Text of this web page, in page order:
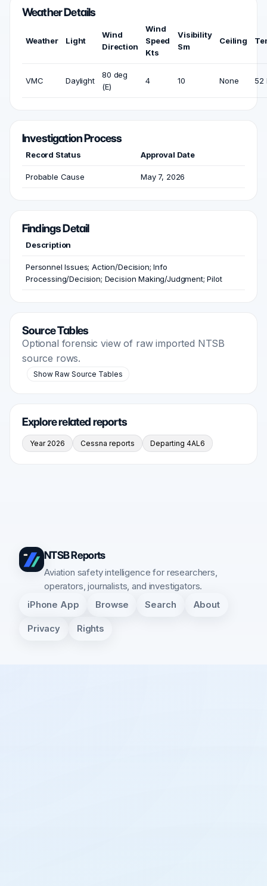
Weather Details
Weather Light
Wind
Direction
Wind
Speed
Kts
Visibility
Sm
Ceiling
VMC Daylight
80 deg
(E)
4 10 None 52
Investigation Process
Record Status Approval Date
Probable Cause May 7, 2026
Findings Detail
Description
Personnel Issues; Action/Decision; Info
Processing/Decision; Decision Making/Judgment; Pilot
Source Tables
Optional forensic view of raw imported NTSB
source rows.
Show Raw Source Tables
Explore related reports
Year 2026 Cessna reports Departing 4AL6
NTSB Reports
Aviation safety intelligence for researchers,
operators, journalists, and investigators.
iPhone App Browse Search About
Privacy Rights